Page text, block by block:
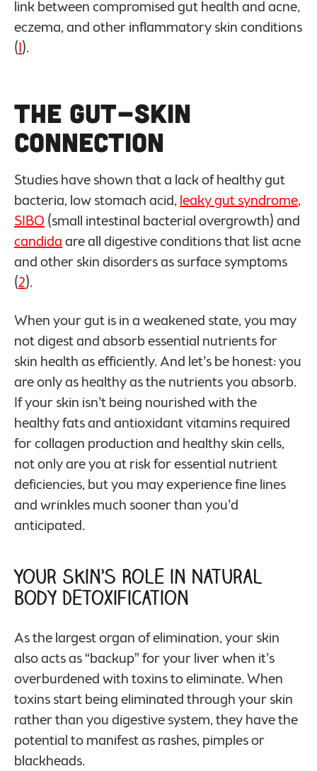
link between compromised gut health and acne,
eczema, and other inflammatory skin conditions
(1).
The Gut-Skin
Connection
Studies have shown that a lack of healthy gut
bacteria, low stomach acid,leaky gut syndrome,
SIBO (small intestinal bacterial overgrowth) and
candidaare all digestive conditions that list acne
and other skin disorders as surface symptoms
(2).
When your gut is in a weakened state, you may
not digest and absorb essential nutrients for
skin health as efficiently. And let’s be honest: you
are only as healthy as the nutrients you absorb.
If your skin isn’t being nourished with the
healthy fats and antioxidant vitamins required
for collagen production and healthy skin cells,
not only are you at risk for essential nutrient
deficiencies, but you may experience fine lines
and wrinkles much sooner than you’d
anticipated.
Your Skin’s Role in Natural
Body Detoxification
As the largest organ of elimination, your skin
also acts as “backup” for your liver when it’s
overburdened with toxins to eliminate. When
toxins start being eliminated through your skin
rather than you digestive system, they have the
potential to manifest as rashes, pimples or
blackheads.